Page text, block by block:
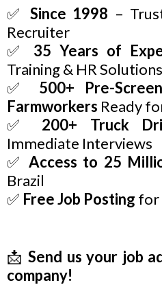
✅ Since 1998 –
Recruiter
✅ 35 Years of
Training & HR Solutions
✅ 500+ Pre-
Farmworkers Ready
✅ 200+ Truck
Immediate Interviews
✅ Access to 25
Brazil
✅ Free Job Posting for
📩Send us your job
company!